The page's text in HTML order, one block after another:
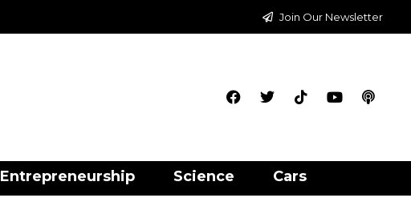
Join Our Newsletter
Entrepreneurship Science Cars